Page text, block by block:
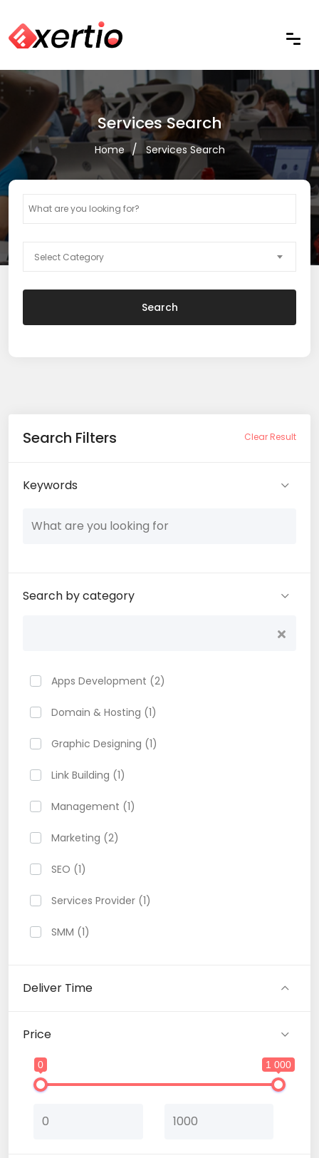
Services Search
Home Services Search
Select Category
Search
Search Filters Clear Result
Keywords
Search by category
Apps Development (2)
Domain & Hosting (1)
Graphic Designing (1)
Link Building (1)
Management (1)
Marketing (2)
SEO (1)
Services Provider (1)
SMM (1)
Web Development (1)
Deliver Time
Price
0 1 000